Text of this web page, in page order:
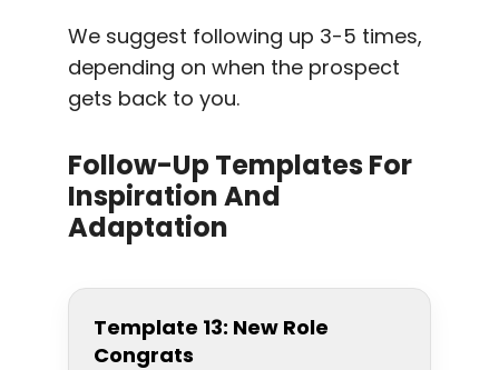
We suggest following up 3-5 times,
depending on when the prospect
gets back to you.
Follow-UpTemplates For
Inspiration And
Adaptation
Template 13: New Role
Congrats